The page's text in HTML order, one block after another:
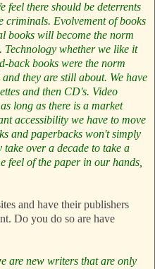
feel there should be deterrents
criminals. Evolvement of books
books will become the norm
whether we like it
back books were the norm
they are still about. We have
and then CD's. Video
long as there is a market
accessibility we have to move
and paperbacks won't simply
over a decade to take a
feel of the paper in our hands,
and have their publishers
Do you do so are have
are new writers that are only